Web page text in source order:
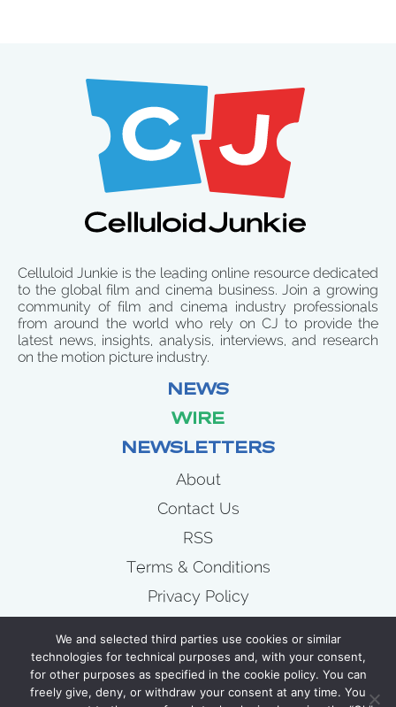
Celluloid Junkie is the leading online resource dedicated
to the global film and cinema business. Join a growing
community of film and cinema industry professionals
from around the world who rely on CJ to provide the
latest news, insights, analysis, interviews, and research
on the motion picture industry.
NEWS
WIRE
NEWSLETTERS
About
Contact Us
RSS
Terms & Conditions
Privacy Policy
Wire
Newsletters
We and selected third parties use cookies or similar
technologies for technical purposes and, with your consent,
for other purposes as specified in the cookie policy. You can
freely give, deny, or withdraw your consent at any time. You